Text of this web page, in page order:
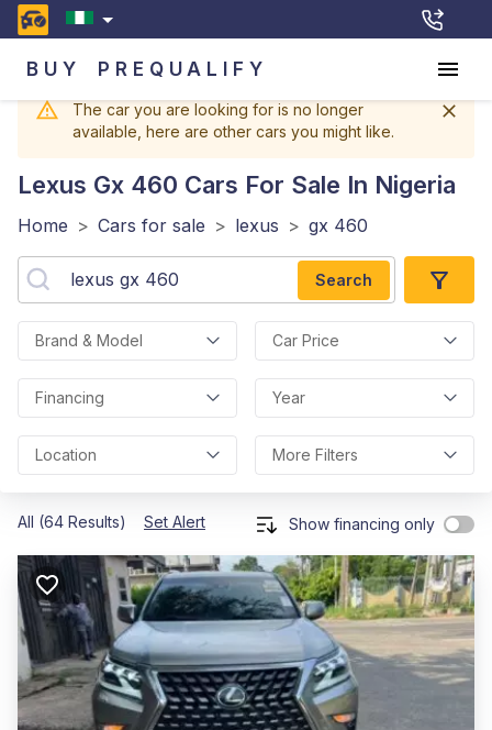
BUY PREQUALIFY
The car you are looking for is no longer
available, here are other cars you might like.
Lexus Gx 460 Cars For Sale In Nigeria
Home > Cars for sale > lexus > gx 460
Search
Brand & Model Car Price
Financing Year
Location More Filters
All (64 Results) Set Alert Show financing only